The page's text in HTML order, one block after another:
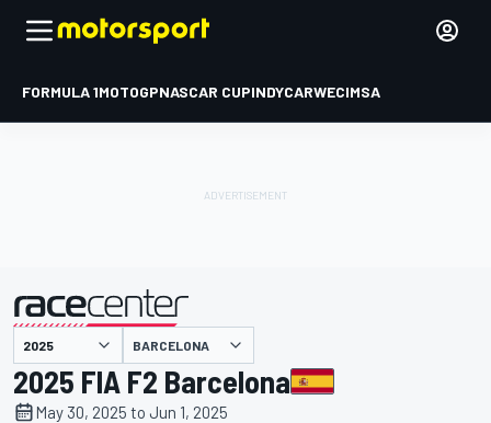
FORMULA 1MOTOGPNASCAR CUPINDYCARWECIMSA
presented by BARCELONA
2025 FIA F2 Barcelona
May 30, 2025 to Jun 1, 2025